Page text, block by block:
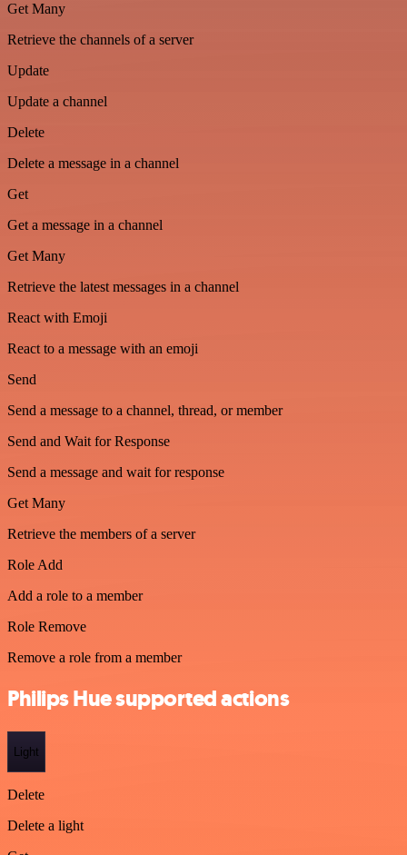
Get Many
Retrieve the channels of a server
Update
Update a channel
Delete
Delete a message in a channel
Get
Get a message in a channel
Get Many
Retrieve the latest messages in a channel
React with Emoji
React to a message with an emoji
Send
Send a message to a channel, thread, or member
Send and Wait for Response
Send a message and wait for response
Get Many
Retrieve the members of a server
Role Add
Add a role to a member
Role Remove
Remove a role from a member
Philips Hue supported actions
Light
Delete
Delete a light